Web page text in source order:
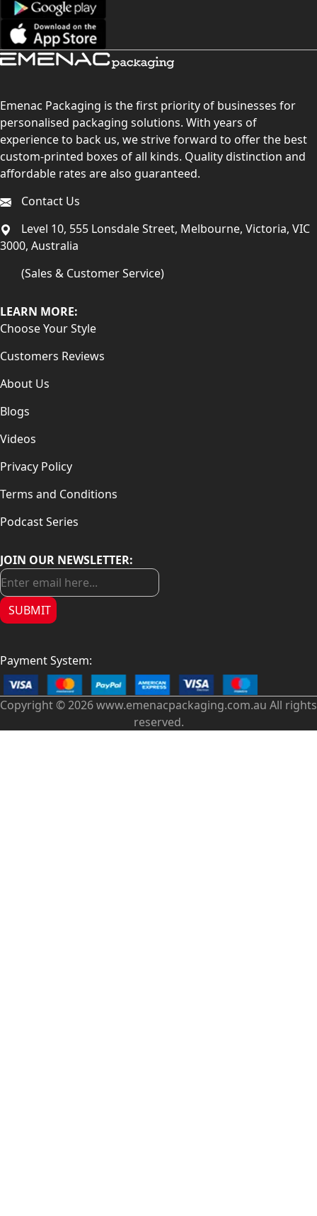
Emenac Packaging is the first priority of businesses for
personalised packaging solutions. With years of
experience to back us, we strive forward to offer the best
custom-printed boxes of all kinds. Quality distinction and
affordable rates are also guaranteed.
Contact Us
Level 10, 555 Lonsdale Street, Melbourne, Victoria, VIC
3000, Australia
(Sales & Customer Service)
LEARN MORE:
Choose Your Style
Customers Reviews
About Us
Blogs
Videos
Privacy Policy
Terms and Conditions
Podcast Series
JOIN OUR NEWSLETTER:
SUBMIT
Payment System:
Copyright © 2026 www.emenacpackaging.com.au All rights
reserved.